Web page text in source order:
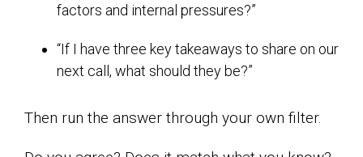
factors and internal pressures?”
“If I have three key takeaways to share on our
next call, what should they be?”
Then run the answer through your own filter.